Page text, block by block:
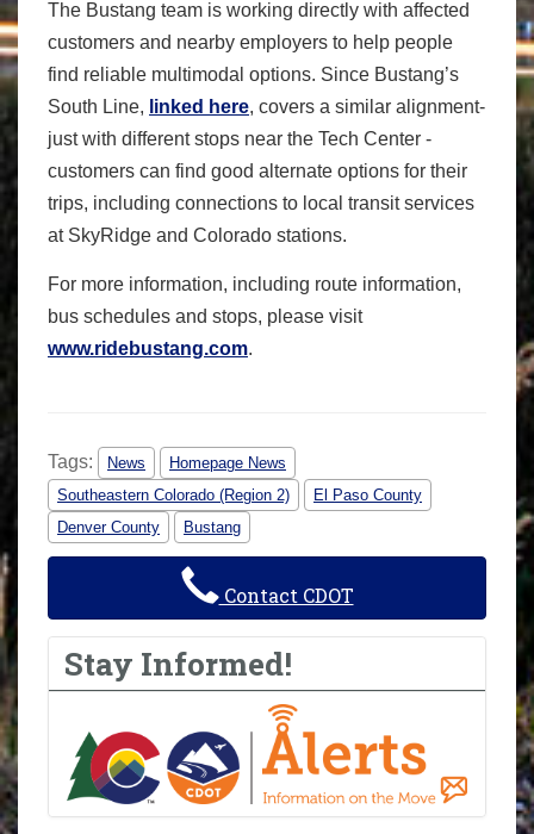
The Bustang team is working directly with affected
customers and nearby employers to help people
find reliable multimodal options. Since Bustang’s
South Line, linked here, covers a similar alignment-
just with different stops near the Tech Center -
customers can find good alternate options for their
trips, including connections to local transit services
at SkyRidge and Colorado stations.
For more information, including route information,
bus schedules and stops, please visit
www.ridebustang.com.
Tags: News
Homepage News
Southeastern Colorado (Region 2)
El Paso County
Denver County
Bustang
Contact CDOT
Stay Informed!